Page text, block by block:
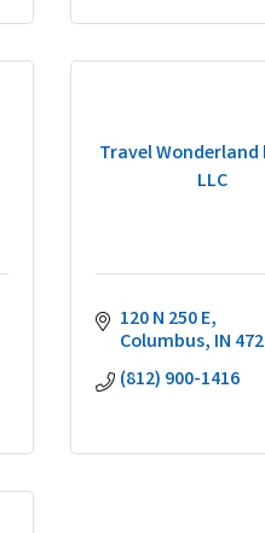
Travel Wonderland
LLC
120 N 250 E
Columbus IN
(812) 900-1416